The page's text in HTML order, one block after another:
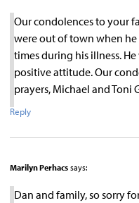
Our condolences to your
were out of town when he
times during his illness.
positive attitude. Our
prayers, Michael and Toni
Reply
Marilyn Perhacs says:
Dan and family, so sorry